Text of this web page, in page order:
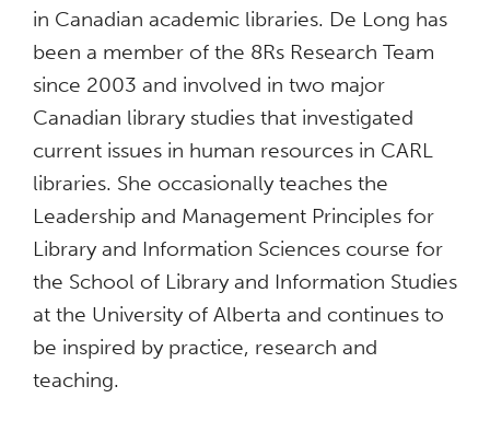
in Canadian academic libraries. De Long has
been a member of the 8Rs Research Team
since 2003 and involved in two major
Canadian library studies that investigated
current issues in human resources in CARL
libraries. She occasionally teaches the
Leadership and Management Principles for
Library and Information Sciences course for
the School of Library and Information Studies
at the University of Alberta and continues to
be inspired by practice, research and
teaching.